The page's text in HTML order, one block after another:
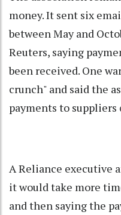
money. It sent six
between May and
Reuters, saying
been received. One
crunch" and said the
payments to suppliers
A Reliance executive
it would take more
and then saying the